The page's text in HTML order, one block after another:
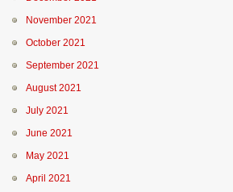
November 2021
October 2021
September 2021
August 2021
July 2021
June 2021
May 2021
April 2021